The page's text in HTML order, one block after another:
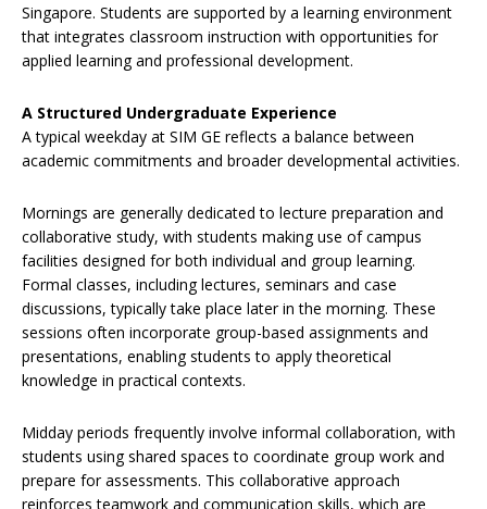
Singapore. Students are supported by a learning environment
that integrates classroom instruction with opportunities for
applied learning and professional development.
A Structured Undergraduate Experience
A typical weekday at SIM GE reflects a balance between
academic commitments and broader developmental activities.
Mornings are generally dedicated to lecture preparation and
collaborative study, with students making use of campus
facilities designed for both individual and group learning.
Formal classes, including lectures, seminars and case
discussions, typically take place later in the morning. These
sessions often incorporate group-based assignments and
presentations, enabling students to apply theoretical
knowledge in practical contexts.
Midday periods frequently involve informal collaboration, with
students using shared spaces to coordinate group work and
prepare for assessments. This collaborative approach
reinforces teamwork and communication skills, which are